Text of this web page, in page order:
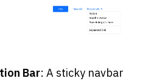
Bar: A sticky navbar